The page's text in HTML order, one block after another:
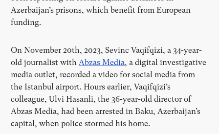
Azerbaijan’s prisons, which benefit from European
funding.
On November 20th, 2023, Sevinc Vaqifqizi, a 34-year-
old journalist withAbzas Media, a digital investigative
media outlet, recorded a video for social media from
the Istanbul airport. Hours earlier, Vaqifqizi’s
colleague, Ulvi Hasanli, the 36-year-old director of
Abzas Media, had been arrested in Baku, Azerbaijan’s
capital, when police stormed his home.